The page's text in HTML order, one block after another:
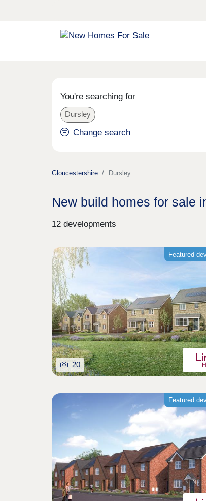
You're searching for
Dursley
Change search
Gloucestershire Dursley
New build homes for sale
12 developments
Featured
20
Featured